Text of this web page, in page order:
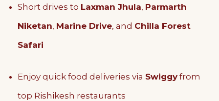
Short drives to Laxman Jhula, Parmarth
Niketan, Marine Drive, and Chilla Forest
Safari
Enjoy quick food deliveries via Swiggyfrom
top Rishikesh restaurants